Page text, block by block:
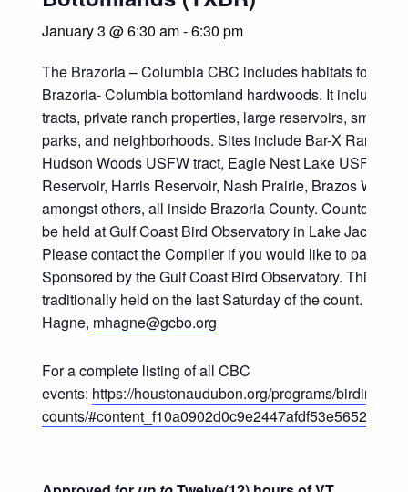
January 3 @ 6:30 am-6:30 pm
The Brazoria – Columbia CBC includes habitats for its
Brazoria- Columbia bottomland hardwoods. It includes
tracts, private ranch properties, large reservoirs, small
parks, and neighborhoods. Sites include Bar-X Ranch,
Hudson Woods USFW tract, Eagle Nest Lake USFW
Reservoir, Harris Reservoir, Nash Prairie, Brazos
amongst others, all inside Brazoria County. Countdown
be held at Gulf Coast Bird Observatory in Lake Jackson,
Please contact the Compiler if you would like to
Sponsored by the Gulf Coast Bird Observatory. This
traditionally held on the last Saturday of the count.
Hagne, mhagne@gcbo.org
For a complete listing of all CBC
events: https://houstonaudubon.org/programs/birding/
counts/